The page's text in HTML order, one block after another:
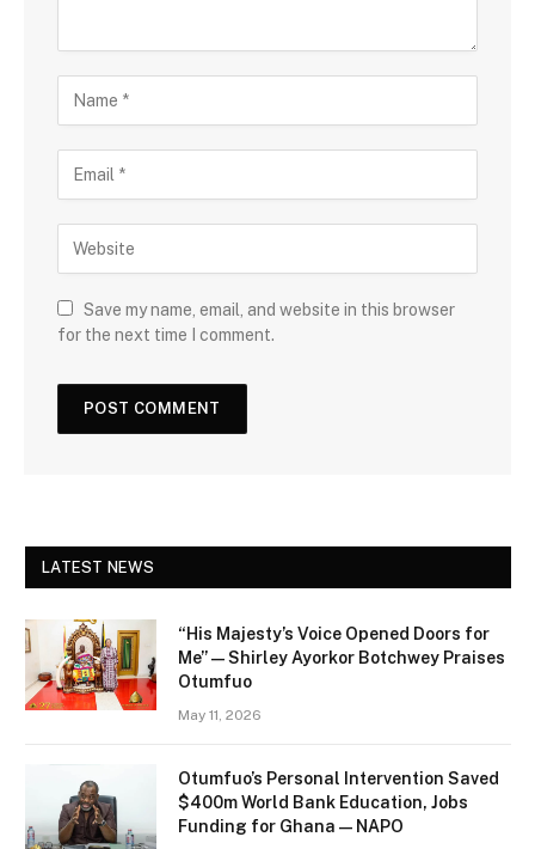
Save my name, email, and website in this browser
for the next time I comment.
LATEST NEWS
“His Majesty’s Voice Opened Doors for
Me” — Shirley Ayorkor Botchwey Praises
Otumfuo
May 11, 2026
Otumfuo’s Personal Intervention Saved
$400m World Bank Education, Jobs
Funding for Ghana — NAPO